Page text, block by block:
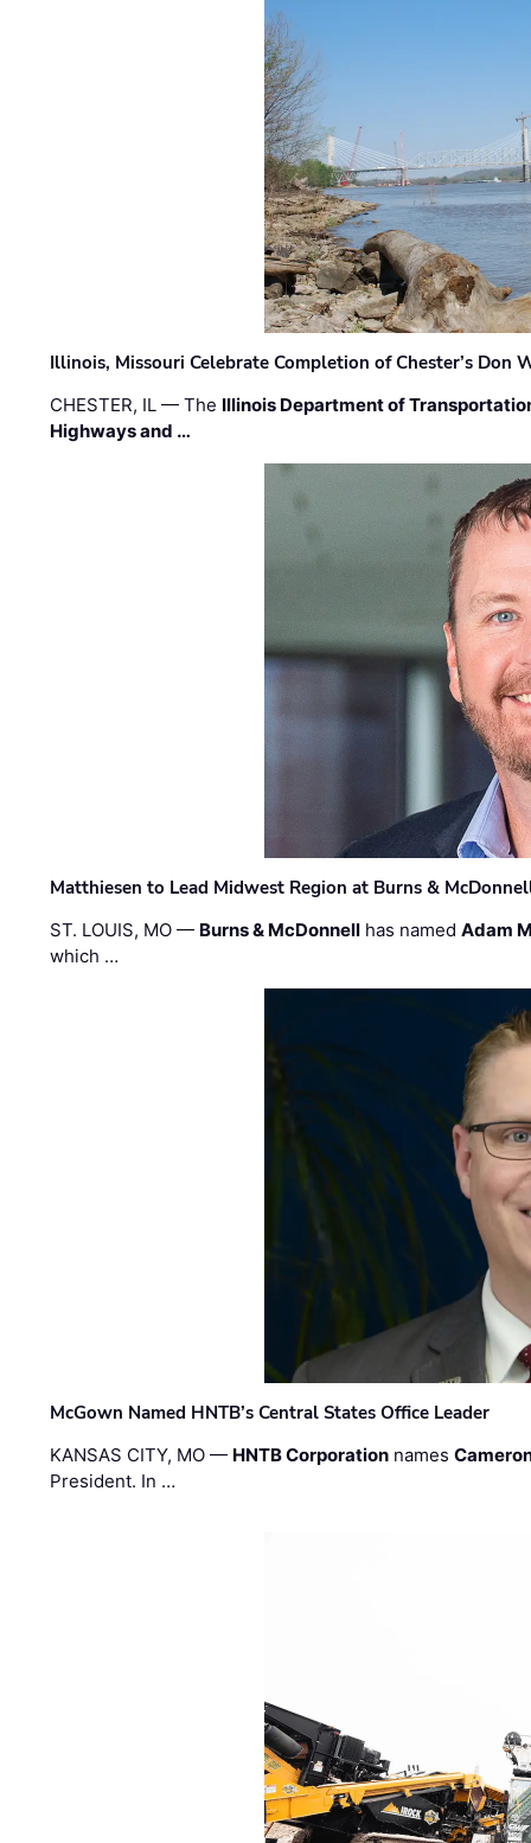
Illinois, Missouri Celebrate Completion of Chester’s Don
CHESTER, IL — The Illinois Department of
Highways and …
Matthiesen to Lead Midwest Region at Burns &
ST. LOUIS, MO — Burns & McDonnell has namedAdam
which …
McGown Named HNTB’s Central States Office Leader
KANSAS CITY, MO — HNTB Corporation names
President. In …